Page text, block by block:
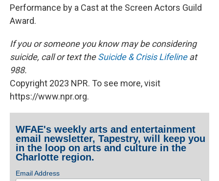
Performance by a Cast at the Screen Actors Guild
Award.
If you or someone you know may be considering
suicide, call or text theSuicide & Crisis Lifelineat
988.
Copyright 2023 NPR. To see more, visit
https://www.npr.org.
WFAE's weekly arts and entertainment
email newsletter, Tapestry, will keep you
in the loop on arts and culture in the
Charlotte region.
Email Address